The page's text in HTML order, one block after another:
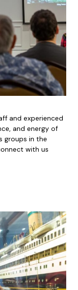
and experienced
and energy of
groups in the
with us